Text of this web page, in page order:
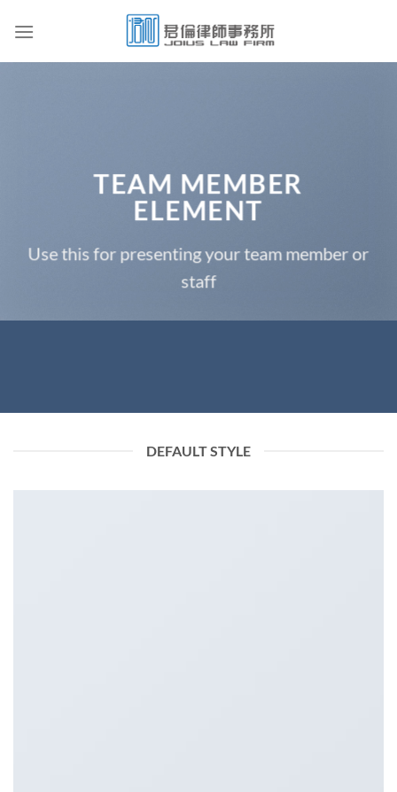
TEAM MEMBER
ELEMENT
Use this for presenting your team member or
staff
DEFAULT STYLE